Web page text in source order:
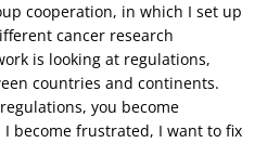
cooperation, in which I set up
cancer research
is looking at regulations,
countries and continents.
you become
become frustrated, I want to fix